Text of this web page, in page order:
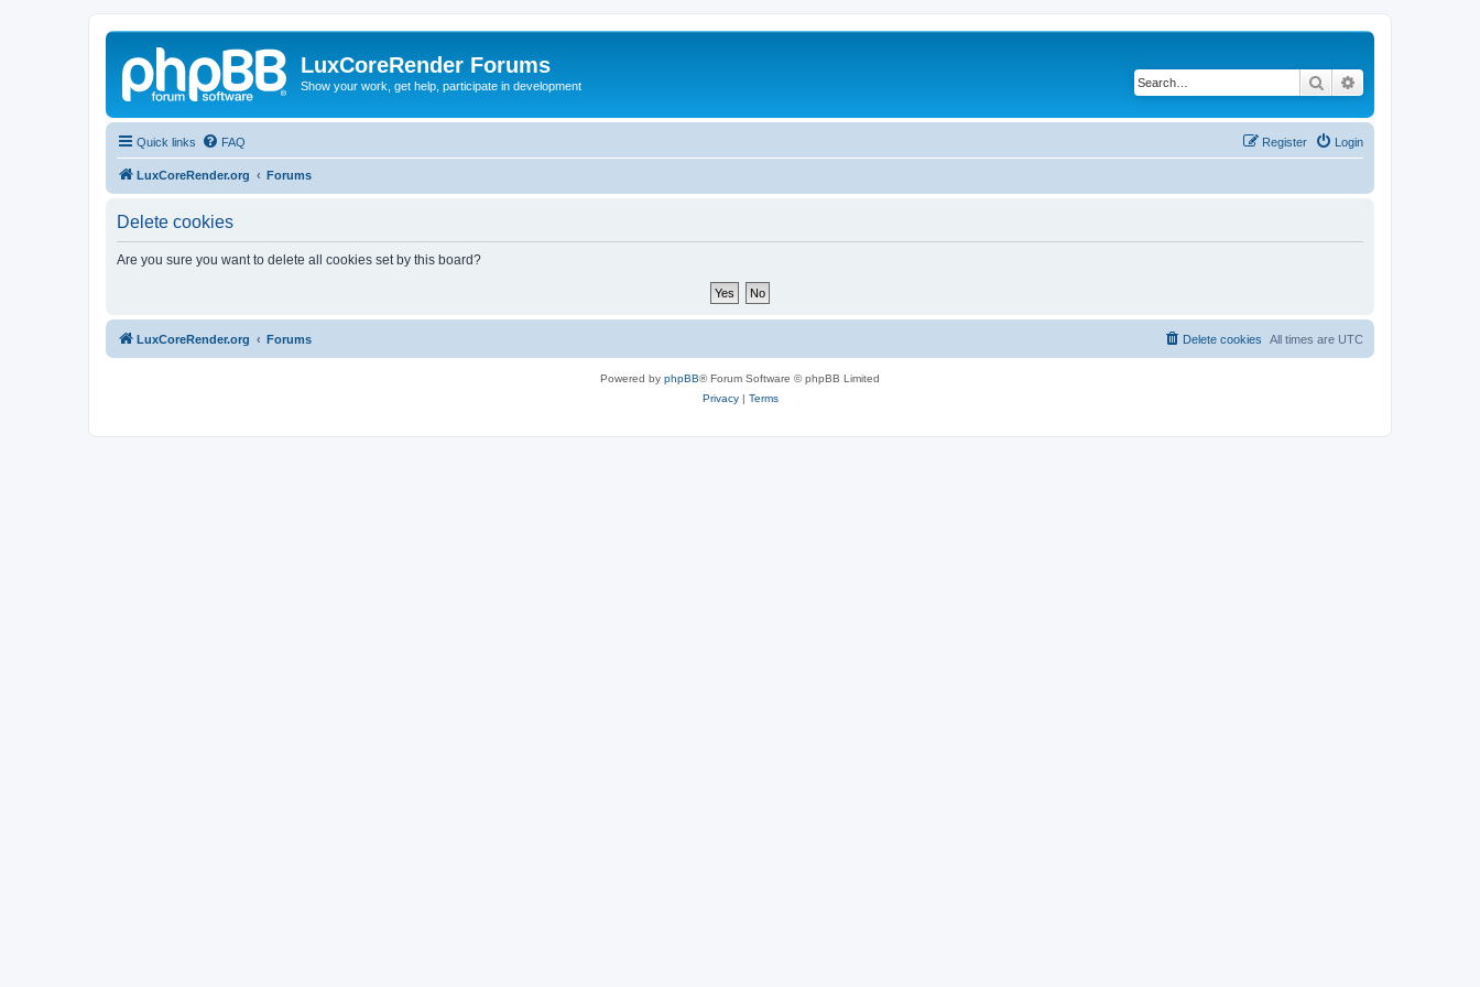
LuxCoreRender Forums
Show your work, get help, participate in development Search
Quick links FAQ Login
Register
LuxCoreRender.org Forums
Delete cookies
Are you sure you want to delete all cookies set by this board?
LuxCoreRender.org Forums All times are UTC
Delete cookies
Powered by phpBB® Forum Software © phpBB Limited
Privacy| Terms